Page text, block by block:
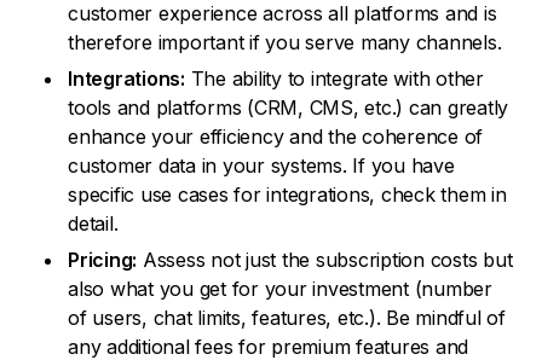
customer experience across all platforms and is
therefore important if you serve many channels.
Integrations: The ability to integrate with other
tools and platforms (CRM, CMS, etc.) can greatly
enhance your efficiency and the coherence of
customer data in your systems. If you have
specific use cases for integrations, check them in
detail.
Pricing: Assess not just the subscription costs but
also what you get for your investment (number
of users, chat limits, features, etc.). Be mindful of
any additional fees for premium features and